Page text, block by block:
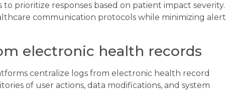
prioritize responses based on patient impact severity.
communication protocols while minimizing alert
electronic health records
centralize logs from electronic health record
of user actions, data modifications, and system